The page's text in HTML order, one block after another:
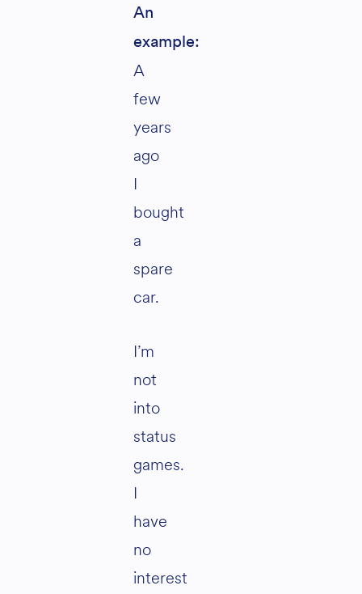
An
example:
A
few
years
ago
I
bought
a
spare
car.
I’m
not
into
status
games.
I
have
no
interest